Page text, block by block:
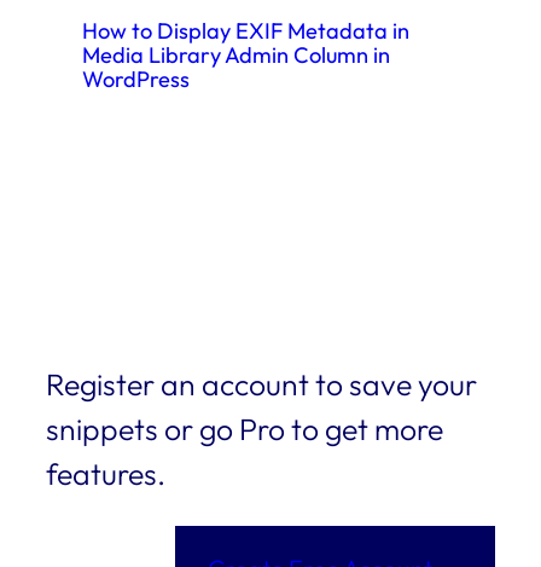
How to Display EXIF Metadata in
Media Library Admin Column in
WordPress
Register an account to save your
snippets or go Pro to get more
features.